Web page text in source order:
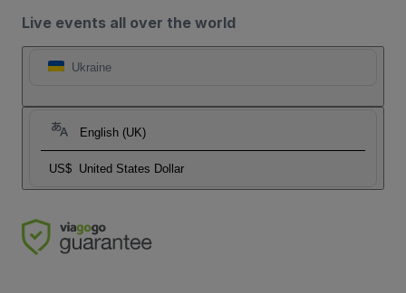
Live events all over the world
Ukraine
English (UK)
US$ United States Dollar